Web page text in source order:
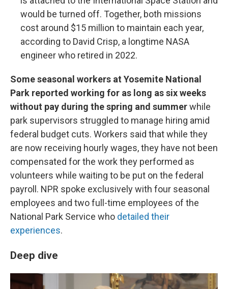
would be turned off. Together, both missions
cost around $15 million to maintain each year,
according to David Crisp, a longtime NASA
engineer who retired in 2022.
Some seasonal workers at Yosemite National
Park reported working for as long as six weeks
without pay during the spring and summerwhile
park supervisors struggled to manage hiring amid
federal budget cuts. Workers said that while they
are now receiving hourly wages, they have not been
compensated for the work they performed as
volunteers while waiting to be put on the federal
payroll. NPR spoke exclusively with four seasonal
employees and two full-time employees of the
National Park Service who detailed their
experiences.
Deep dive